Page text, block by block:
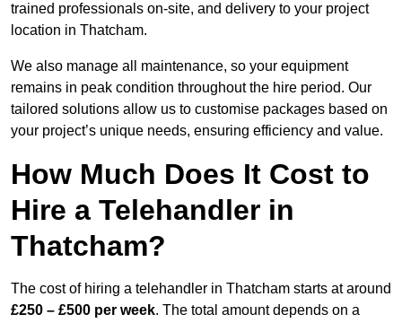
trained professionals on-site, and delivery to your project
location in Thatcham.
We also manage all maintenance, so your equipment
remains in peak condition throughout the hire period. Our
tailored solutions allow us to customise packages based on
your project’s unique needs, ensuring efficiency and value.
How Much Does It Cost to
Hire a Telehandler in
Thatcham?
The cost of hiring a telehandler in Thatcham starts at around
£250 – £500 per week. The total amount depends on a